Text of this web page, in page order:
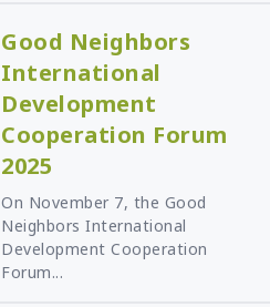
Good Neighbors
International
Development
Cooperation Forum
2025
On November 7, the Good
Neighbors International
Development Cooperation
Forum...